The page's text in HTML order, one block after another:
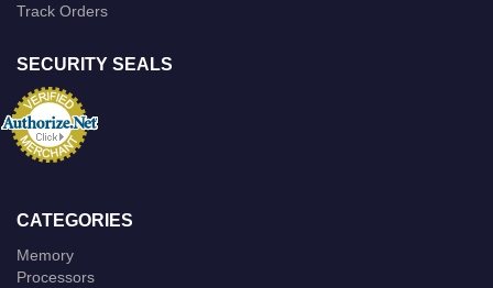
Track Orders
SECURITY SEALS
CATEGORIES
Memory
Processors